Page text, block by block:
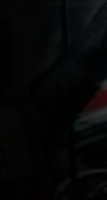
your nearby Tires Plus Total Car